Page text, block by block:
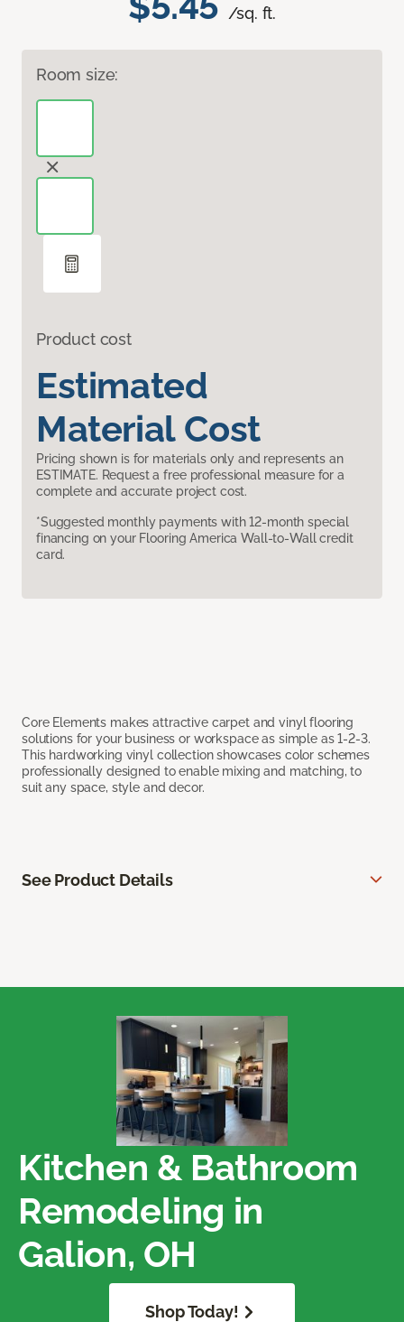
/sq. ft.
Room size:
Product cost
Estimated
Material Cost
Pricing shown is for materials only and represents an
ESTIMATE. Request a free professional measure for a
complete and accurate project cost.
*Suggested monthly payments with 12-month special
financing on your Flooring America Wall-to-Wall credit
card.
Core Elements makes attractive carpet and vinyl flooring
solutions for your business or workspace as simple as 1-2-3.
This hardworking vinyl collection showcases color schemes
professionally designed to enable mixing and matching, to
suit any space, style and decor.
See Product Details
Kitchen & Bathroom
Remodeling in
Galion, OH
Shop Today!